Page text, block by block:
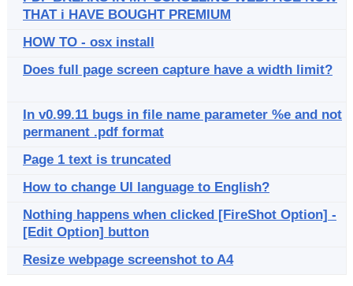
THAT i HAVE BOUGHT PREMIUM
HOW TO - osx install
Does full page screen capture have a width limit?
In v0.99.11 bugs in file name parameter %e and not
permanent .pdf format
Page 1 text is truncated
How to change UI language to English?
Nothing happens when clicked [FireShot Option] -
[Edit Option] button
Resize webpage screenshot to A4